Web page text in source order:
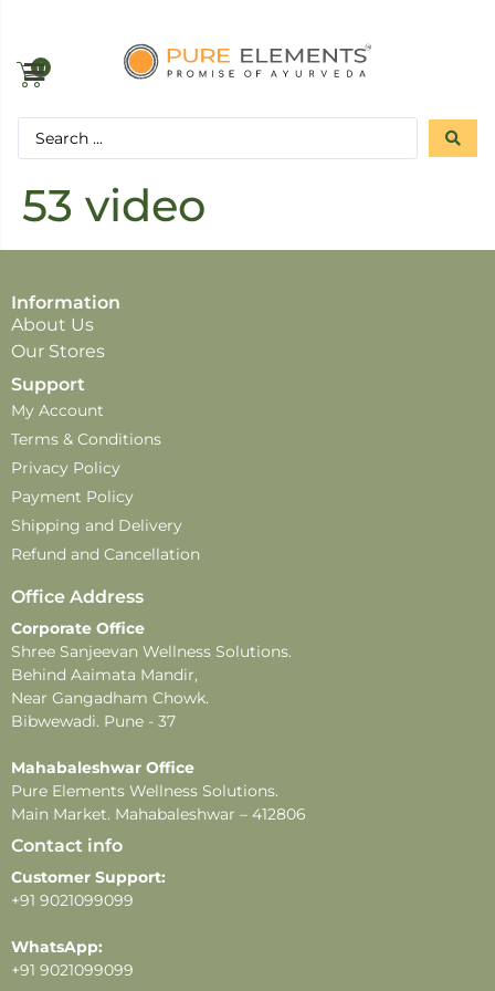
0
53 video
Information
About Us
Our Stores
Support
My Account
Terms & Conditions
Privacy Policy
Payment Policy
Shipping and Delivery
Refund and Cancellation
Office Address
Corporate Office
Shree Sanjeevan Wellness Solutions.
Behind Aaimata Mandir,
Near Gangadham Chowk.
Bibwewadi. Pune - 37
Mahabaleshwar Office
Pure Elements Wellness Solutions.
Main Market. Mahabaleshwar – 412806
Contact info
Customer Support:
+91 9021099099
WhatsApp:
+91 9021099099